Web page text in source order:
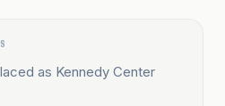
as Kennedy Center